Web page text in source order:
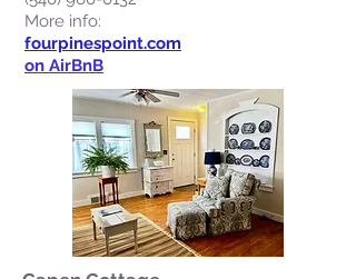
More info:
fourpinespoint.com
on AirBnB